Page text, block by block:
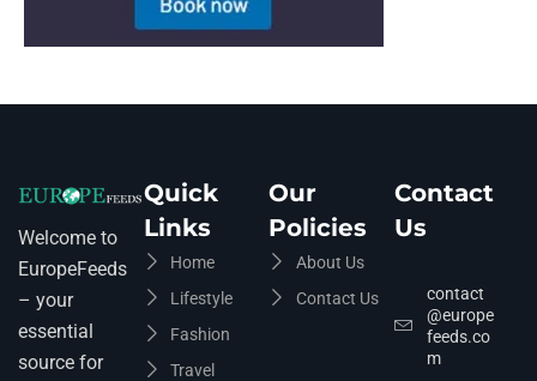
Welcome to
EuropeFeeds
– your
essential
source for
Quick
Links
Home
Lifestyle
Fashion
Travel
Our
Policies
About Us
Contact Us
Contact
Us
contact
@europe
feeds.co
m